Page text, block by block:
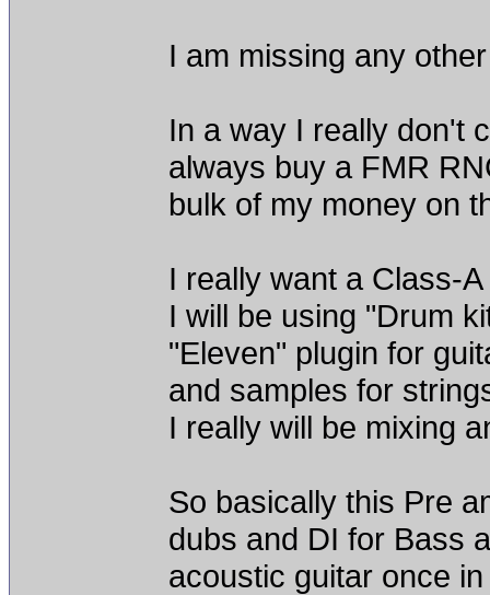
I am missing any
In a way I really don't
always buy a FMR
bulk of my money on
I really want a Class-
I will be using "Drum
"Eleven" plugin for
and samples for
I really will be mixing
So basically this Pre
dubs and DI for Bass
acoustic guitar once